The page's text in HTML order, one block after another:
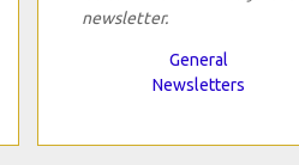
newsletter.
General
Newsletters